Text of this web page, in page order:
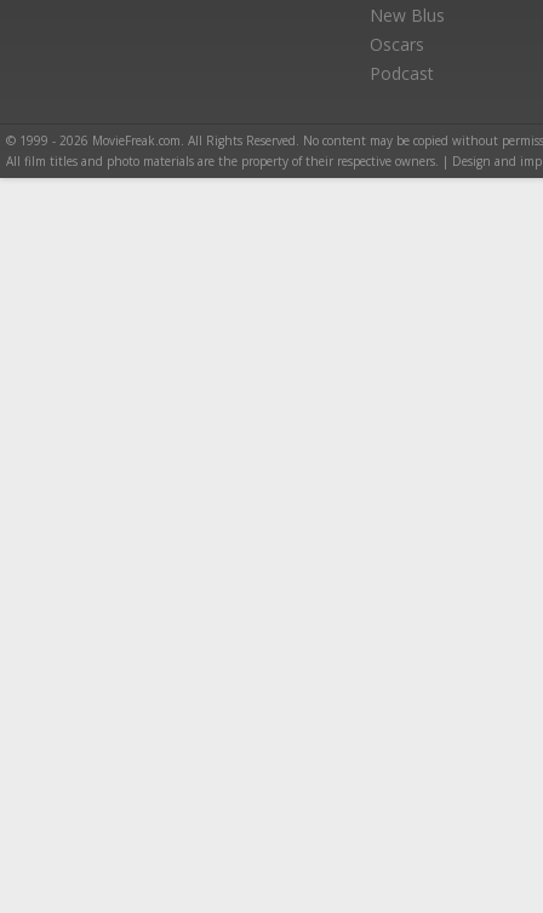
New Blus
Oscars
Podcast
© 1999 - 2026 MovieFreak.com. All Rights Reserved. No content may be copied without
All film titles and photo materials are the property of their respective owners. | Design and